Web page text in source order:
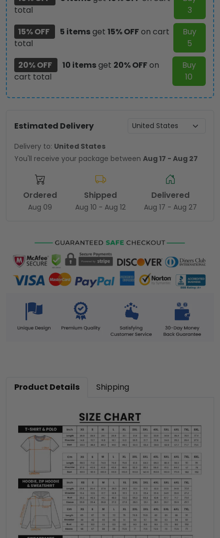
total
3
15% OFF
5 itemsget 15% OFFon cart
total
Buy
5
20% OFF
10 itemsget 20% OFFon
cart total
Buy
10
Estimated Delivery
Delivery to: United States
You'll receive your package between Aug 17 - Aug 27
Ordered
Aug 09
Shipped
Aug 10 - Aug 12
Delivered
Aug 17 - Aug 27
Product Details Shipping